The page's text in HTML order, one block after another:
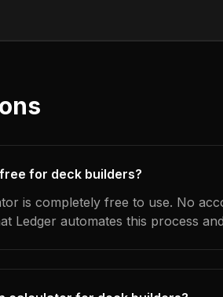
for deck builders?
is completely free to use. No
Ledger automates this process